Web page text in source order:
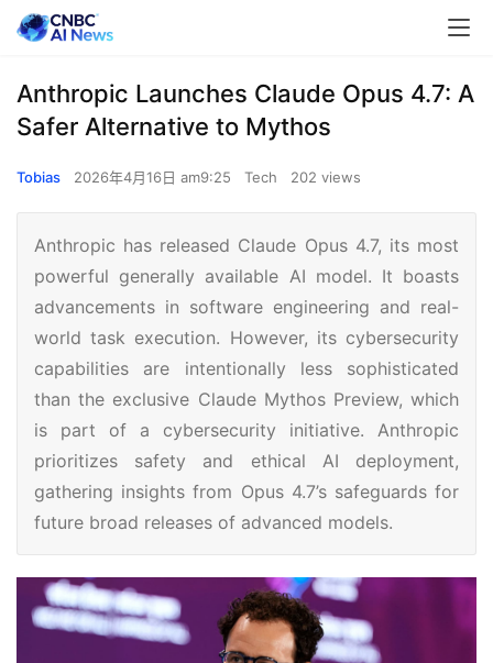
Anthropic Launches Claude Opus 4.7: A
Safer Alternative to Mythos
Tobias 2026年4月16日 am9:25 Tech 202 views
Anthropic has released Claude Opus 4.7, its most
powerful generally available AI model. It boasts
advancements in software engineering and real-
world task execution. However, its cybersecurity
capabilities are intentionally less sophisticated
than the exclusive Claude Mythos Preview, which
is part of a cybersecurity initiative. Anthropic
prioritizes safety and ethical AI deployment,
gathering insights from Opus 4.7’s safeguards for
future broad releases of advanced models.